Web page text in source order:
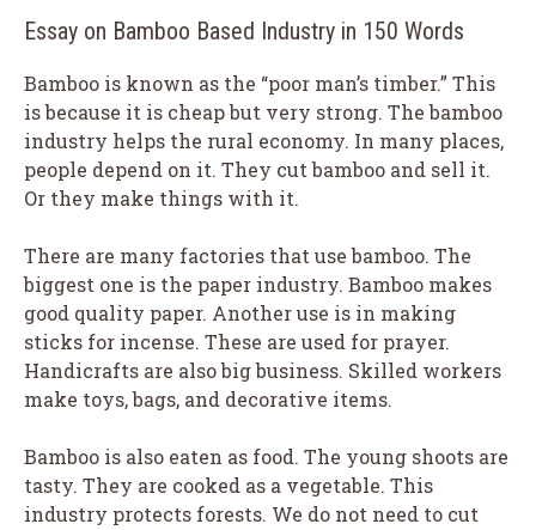
Essay on Bamboo Based Industry in 150 Words
Bamboo is known as the “poor man’s timber.” This
is because it is cheap but very strong. The bamboo
industry helps the rural economy. In many places,
people depend on it. They cut bamboo and sell it.
Or they make things with it.
There are many factories that use bamboo. The
biggest one is the paper industry. Bamboo makes
good quality paper. Another use is in making
sticks for incense. These are used for prayer.
Handicrafts are also big business. Skilled workers
make toys, bags, and decorative items.
Bamboo is also eaten as food. The young shoots are
tasty. They are cooked as a vegetable. This
industry protects forests. We do not need to cut